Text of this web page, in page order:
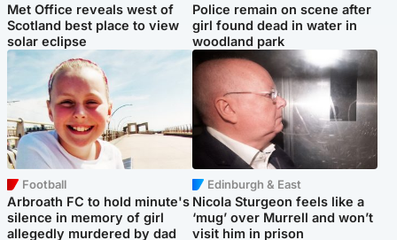
Met Office reveals west of
Scotland best place to view
solar eclipse
Police remain on scene after
girl found dead in water in
woodland park
Football
Arbroath FC to hold minute's
silence in memory of girl
allegedly murdered by dad
Edinburgh & East
Nicola Sturgeon feels like a
‘mug’ over Murrell and won’t
visit him in prison